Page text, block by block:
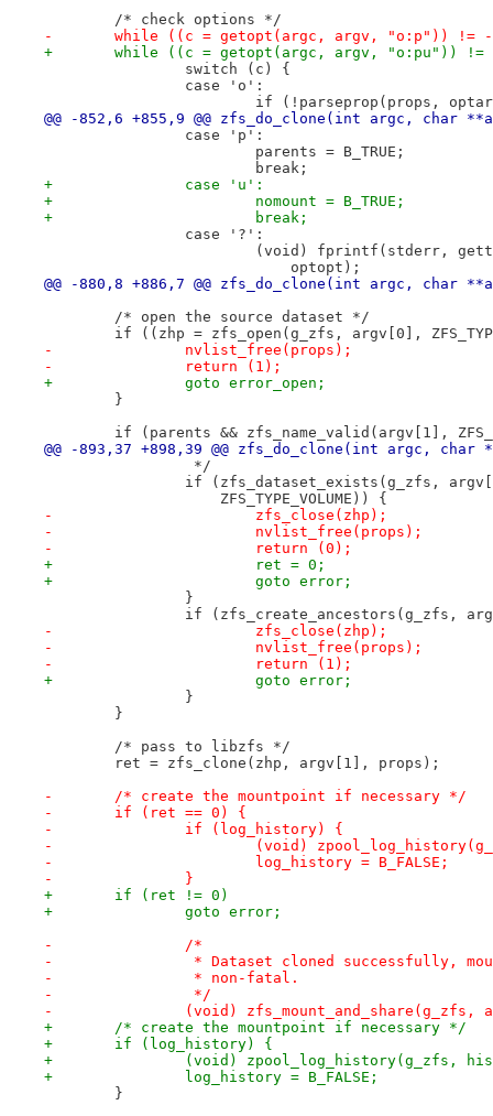
/* check options */
-	while ((c = getopt(argc, argv, "o:p")) !=
+	while ((c = getopt(argc, argv, "o:pu"))
switch (c) {
case 'o':
if (!parseprop(props,
@@ -852,6 +855,9 @@ zfs_do_clone(int argc, char
case 'p':
parents = B_TRUE;
break;
+		case 'u':
+			nomount = B_TRUE;
+			break;
case '?':
(void) fprintf(stderr,
optopt);
@@ -880,8 +886,7 @@ zfs_do_clone(int argc, char
/* open the source dataset */
if ((zhp = zfs_open(g_zfs, argv[0],
-		nvlist_free(props);
-		return (1);
+		goto error_open;
}
if (parents && zfs_name_valid(argv[1],
@@ -893,37 +898,39 @@ zfs_do_clone(int argc, char
*/
if (zfs_dataset_exists(g_zfs, argv[1],
ZFS_TYPE_VOLUME)) {
-			zfs_close(zhp);
-			nvlist_free(props);
-			return (0);
+			ret = 0;
+			goto error;
}
if (zfs_create_ancestors(g_zfs,
-			zfs_close(zhp);
-			nvlist_free(props);
-			return (1);
+			goto error;
}
}
/* pass to libzfs */
ret = zfs_clone(zhp, argv[1], props);
-	/* create the mountpoint if necessary */
-	if (ret == 0) {
-		if (log_history) {
-			(void)
-			log_history = B_FALSE;
-		}
+	if (ret != 0)
+		goto error;
-		/*
-		 * Dataset cloned successfully,
-		 * non-fatal.
-		 */
-		(void) zfs_mount_and_share(g_zfs,
+	/* create the mountpoint if necessary */
+	if (log_history) {
+		(void) zpool_log_history(g_zfs,
+		log_history = B_FALSE;
}